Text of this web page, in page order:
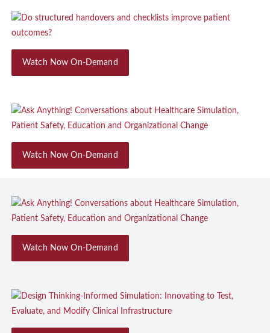
Watch Now On-Demand
Watch Now On-Demand
Watch Now On-Demand